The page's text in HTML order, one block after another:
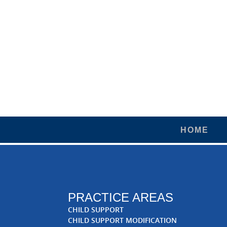
HOME
PRACTICE AREAS
CHILD SUPPORT
CHILD SUPPORT MODIFICATION